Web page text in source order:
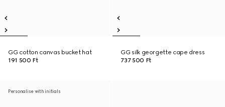
GG cotton canvas bucket hat
191 500 Ft
GG silk georgette cape dress
737 500 Ft
Personalise with initials